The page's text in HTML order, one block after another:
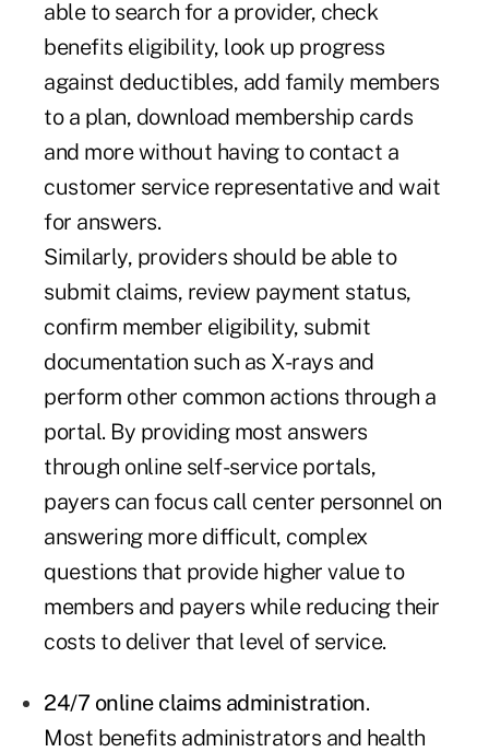
able to search for a provider, check
benefits eligibility, look up progress
against deductibles, add family members
to a plan, download membership cards
and more without having to contact a
customer service representative and wait
for answers.
Similarly, providers should be able to
submit claims, review payment status,
confirm member eligibility, submit
documentation such as X-rays and
perform other common actions through a
portal. By providing most answers
through online self-service portals,
payers can focus call center personnel on
answering more difficult, complex
questions that provide higher value to
members and payers while reducing their
costs to deliver that level of service.
24/7 online claims administration.
Most benefits administrators and health